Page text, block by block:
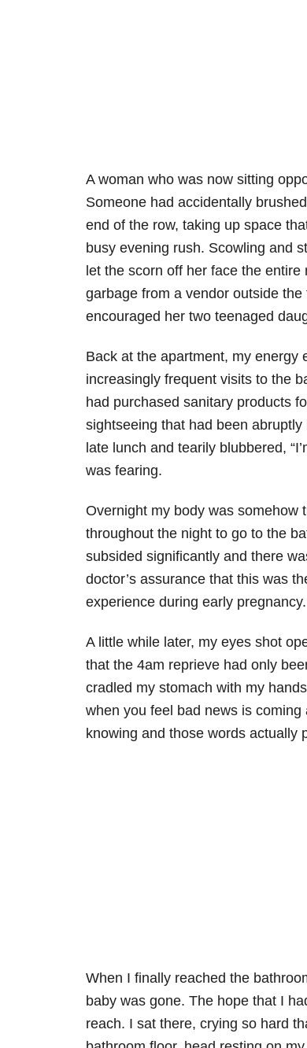
A woman who was now sitting
Someone had accidentally
end of the row, taking up space
busy evening rush. Scowling and
let the scorn off her face the
garbage from a vendor outside
encouraged her two teenaged
Back at the apartment, my energy
increasingly frequent visits to the
had purchased sanitary products
sightseeing that had been
late lunch and tearily blubbered,
was fearing.
Overnight my body was somehow
throughout the night to go to the
subsided significantly and there
doctor’s assurance that this was
experience during early pregnancy.
A little while later, my eyes shot
that the 4am reprieve had only
cradled my stomach with my
when you feel bad news is coming
knowing and those words actually
When I finally reached the
baby was gone. The hope that I
reach. I sat there, crying so hard